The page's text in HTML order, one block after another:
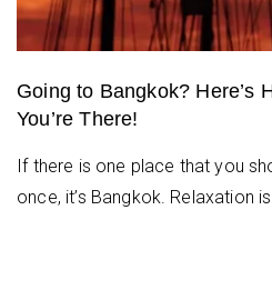
Going to Bangkok? Here’s
You’re There!
If there is one place that you
once, it’s Bangkok. Relaxation